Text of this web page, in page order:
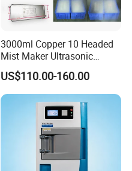
3000ml Copper 10 Headed
Mist Maker Ultrasonic
Nebulizer for Hospital
US$110.00-160.00